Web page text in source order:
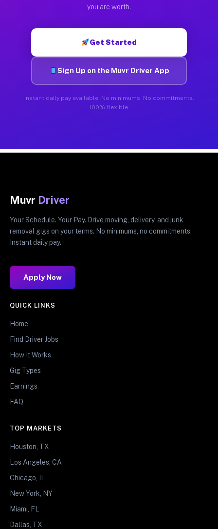
you are worth.
Get Started
Sign Up on the Muvr Driver App
Instant daily pay available. No minimums. No commitments.
100% flexible.
Muvr Driver
Your Schedule. Your Pay. Drive moving, delivery, and junk
removal gigs on your terms. No minimums, no commitments.
Instant daily pay.
Apply Now
QUICK LINKS
Home
Find Driver Jobs
How It Works
Gig Types
Earnings
FAQ
TOP MARKETS
Houston, TX
Los Angeles, CA
Chicago, IL
New York, NY
Miami, FL
Dallas, TX